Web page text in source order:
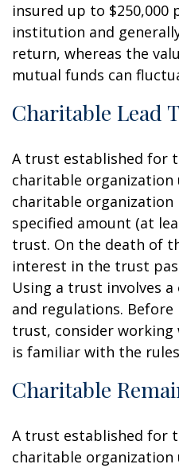
insured up to
institution and
return, whereas the
mutual funds can
Charitable Lead
A trust established for
charitable organization
charitable organization
specified amount (at
trust. On the death of
interest in the trust
Using a trust involves
and regulations.
trust, consider working
is familiar with the
Charitable
A trust established for
charitable organization